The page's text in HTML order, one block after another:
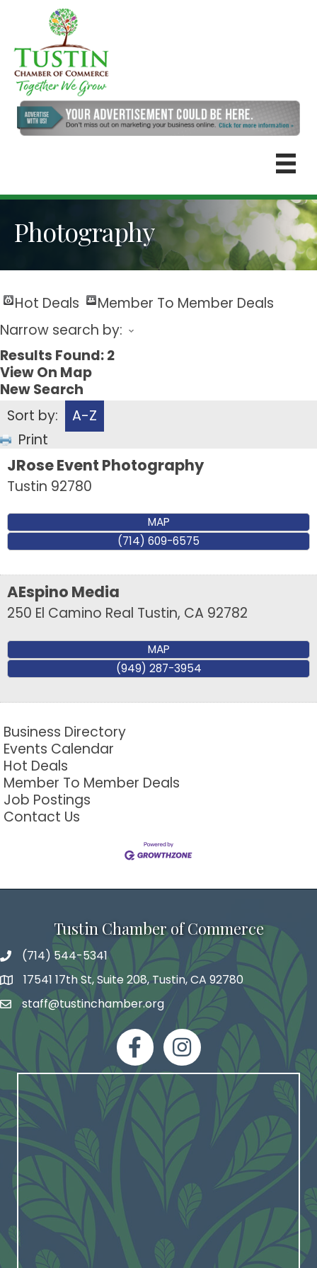
Photography
Hot Deals
Member To Member Deals
Narrow search by:
Results Found:2
View On Map
New Search
Sort by:
A-Z
Print
JRose Event Photography
Tustin 92780
MAP
(714) 609-6575
AEspino Media
250 El Camino Real Tustin, CA 92782
MAP
(949) 287-3954
Business Directory
Events Calendar
Hot Deals
Member To Member Deals
Job Postings
Contact Us
Tustin Chamber of Commerce
phone number
(714) 544-5341
map and address
17541 17th St, Suite 208, Tustin, CA 92780
emailstaff@tustinchamber.org
facebookInstagram